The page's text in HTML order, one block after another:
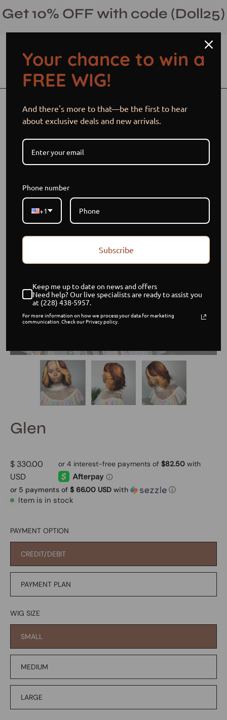
to
content
Get 10% OFF with code (Doll25)
Open Open cart
image
Glen
$ 330.00
USD
or 5 payments of $ 66.00 USD with ⓘ
Item is in stock
PAYMENT OPTION
CREDIT/DEBIT
PAYMENT PLAN
WIG SIZE
SMALL
MEDIUM
LARGE
Your chance to win a
FREE WIG!
And there's more to that—be the first to hear
about exclusive deals and new arrivals.
Phone number
+1
Subscribe
Keep me up to date on news and offers
Need help? Our live specialists are ready to assist you
at (228) 438-5957.
For more information on how we process your data for marketing
communication. Check our Privacy policy.